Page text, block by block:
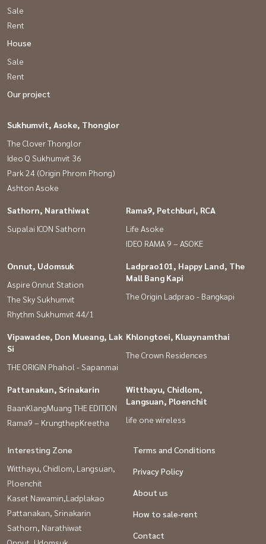
Sale
Rent
House
Sale
Rent
Our project
Sukhumvit, Asoke, Thonglor
The Clover Thonglor
Ideo Q Sukhumvit 36
Park 24 (Origin Phrom Phong)
Ashton Asoke
Sathorn, Narathiwat
Supalai ICON Sathorn
Rama9, Petchburi, RCA
Life Asoke
IDEO RAMA 9 – ASOKE
Onnut, Udomsuk
Aspire Onnut Station
The Sky Sukhumvit
Rhythm Sukhumvit 44/1
Ladprao101, Happy Land, The
Mall Bang Kapi
The Origin Ladprao - Bangkapi
Vipawadee, Don Mueang, Lak
Si
THE ORIGIN Phahol - Sapanmai
Khlongtoei, Kluaynamthai
The Crown Residences
Pattanakan, Srinakarin
BaanKlangMuang THE EDITION
Rama9 – KrungthepKreetha
Witthayu, Chidlom,
Langsuan, Ploenchit
life one wireless
Interesting Zone
Witthayu, Chidlom, Langsuan,
Ploenchit
Kaset Nawamin,Ladplakao
Pattanakan, Srinakarin
Sathorn, Narathiwat
Terms and Conditions
Privacy Policy
About us
How to sale-rent
Contact